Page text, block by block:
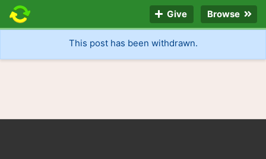
Give Browse
This post has been withdrawn.